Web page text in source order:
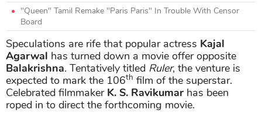
"Queen" Tamil Remake "Paris Paris" In Trouble With Censor
Board
Speculations are rife that popular actress Kajal
Agarwal has turned down a movie offer opposite
Balakrishna. Tentatively titled Ruler, the venture is
expected to mark the 106th film of the superstar.
Celebrated filmmaker K. S. Ravikumar has been
roped in to direct the forthcoming movie.